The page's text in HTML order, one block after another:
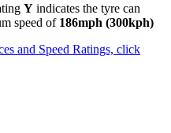
Y indicates the tyre can
speed of 186mph (300kph)
and Speed Ratings, click